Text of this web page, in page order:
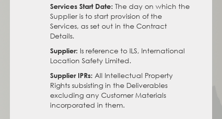
Services Start Date: The day on which the
Supplier is to start provision of the
Services, as set out in the Contract
Details.
Supplier: Is reference to ILS, International
Location Safety Limited.
Supplier IPRs: All Intellectual Property
Rights subsisting in the Deliverables
excluding any Customer Materials
incorporated in them.